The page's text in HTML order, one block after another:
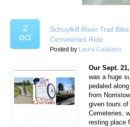
2
oct
Schuylkill River Trail
Cemeteries Ride
Posted by Laura Catalano
Our Sept.
was a huge
pedaled
from
given tours
Cemeteries,
resting place